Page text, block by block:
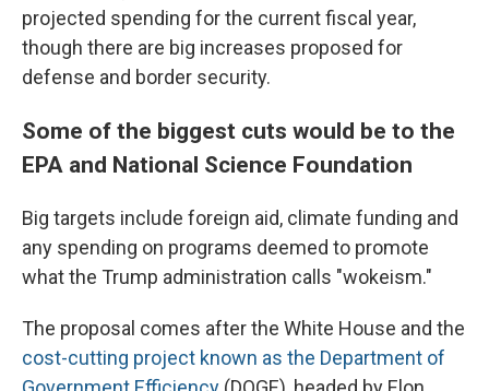
projected spending for the current fiscal year,
though there are big increases proposed for
defense and border security.
Some of the biggest cuts would be to the
EPA and National Science Foundation
Big targets include foreign aid, climate funding and
any spending on programs deemed to promote
what the Trump administration calls "wokeism."
The proposal comes after the White House and the
cost-cutting project known as the Department of